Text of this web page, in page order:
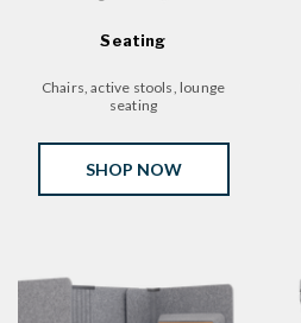
Seating
Chairs, active stools, lounge
seating
SHOP NOW